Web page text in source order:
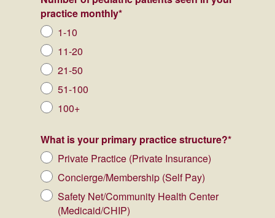
practice monthly*
1-10
11-20
21-50
51-100
100+
What is your primary practice structure?*
Private Practice (Private Insurance)
Concierge/Membership (Self Pay)
Safety Net/Community Health Center
(Medicaid/CHIP)